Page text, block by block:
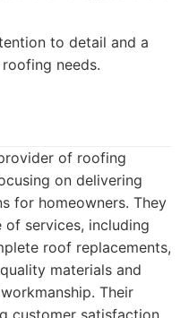
to detail and a
needs.
of roofing
on delivering
for homeowners. They
services, including
roof replacements,
materials and
Their
customer satisfaction